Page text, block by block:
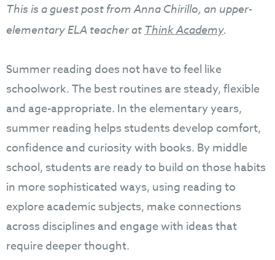
This is a guest post from Anna Chirillo, an upper-
elementary ELA teacher at Think Academy.
Summer reading does not have to feel like
schoolwork. The best routines are steady, flexible
and age-appropriate. In the elementary years,
summer reading helps students develop comfort,
confidence and curiosity with books. By middle
school, students are ready to build on those habits
in more sophisticated ways, using reading to
explore academic subjects, make connections
across disciplines and engage with ideas that
require deeper thought.